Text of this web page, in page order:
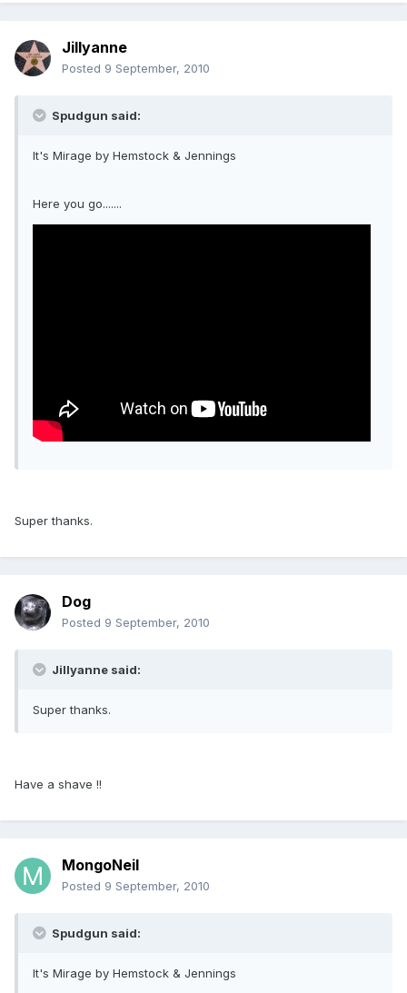
Jillyanne
Posted 9 September, 2010
Spudgun said:
It's Mirage by Hemstock & Jennings
Here you go.......
Super thanks.
Dog
Posted 9 September, 2010
Jillyanne said:
Super thanks.
Have a shave !!
MongoNeil
Posted 9 September, 2010
Spudgun said:
It's Mirage by Hemstock & Jennings